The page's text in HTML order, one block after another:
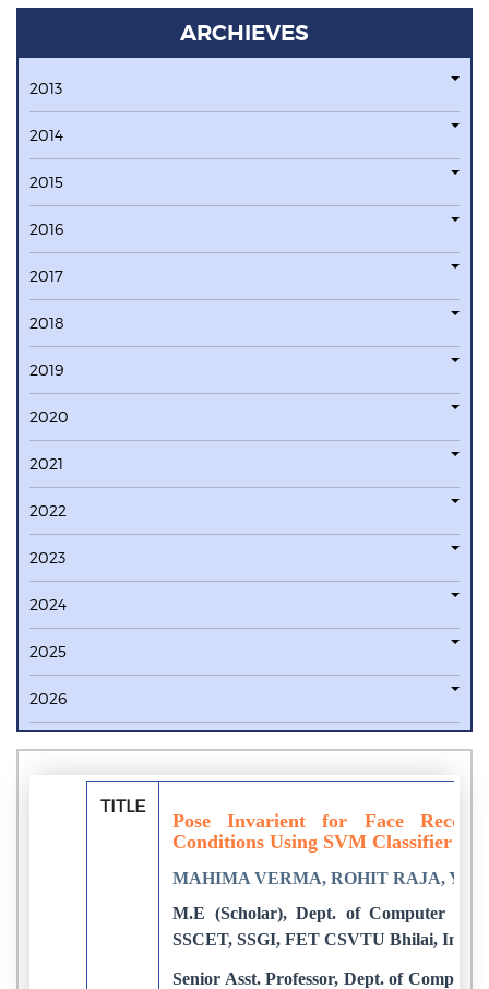
ARCHIEVES
2013
2014
2015
2016
2017
2018
2019
2020
2021
2022
2023
2024
2025
2026
TITLE
Pose Invarient for Face
Conditions Using SVM Classifier
MAHIMA VERMA, ROHIT RAJA,
M.E (Scholar), Dept. of Computer
SSCET, SSGI, FET CSVTU Bhilai, India
Senior Asst. Professor, Dept. of